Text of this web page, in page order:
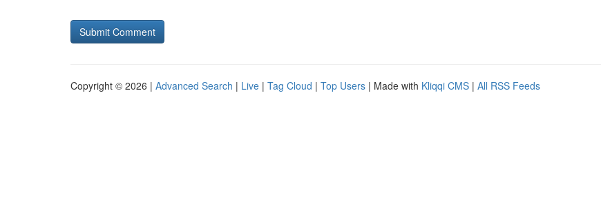
Copyright © 2026 | Advanced Search | Live | Tag Cloud | Top Users | Made with Kliqqi CMS | All RSS Feeds